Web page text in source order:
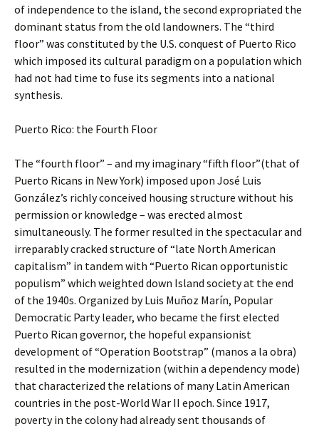
of independence to the island, the second expropriated the
dominant status from the old landowners. The “third
floor” was constituted by the U.S. conquest of Puerto Rico
which imposed its cultural paradigm on a population which
had not had time to fuse its segments into a national
synthesis.
Puerto Rico: the Fourth Floor
The “fourth floor” – and my imaginary “fifth floor”(that of
Puerto Ricans in New York) imposed upon José Luis
González’s richly conceived housing structure without his
permission or knowledge – was erected almost
simultaneously. The former resulted in the spectacular and
irreparably cracked structure of “late North American
capitalism” in tandem with “Puerto Rican opportunistic
populism” which weighted down Island society at the end
of the 1940s. Organized by Luis Muñoz Marín, Popular
Democratic Party leader, who became the first elected
Puerto Rican governor, the hopeful expansionist
development of “Operation Bootstrap” (manos a la obra)
resulted in the modernization (within a dependency mode)
that characterized the relations of many Latin American
countries in the post-World War II epoch. Since 1917,
poverty in the colony had already sent thousands of